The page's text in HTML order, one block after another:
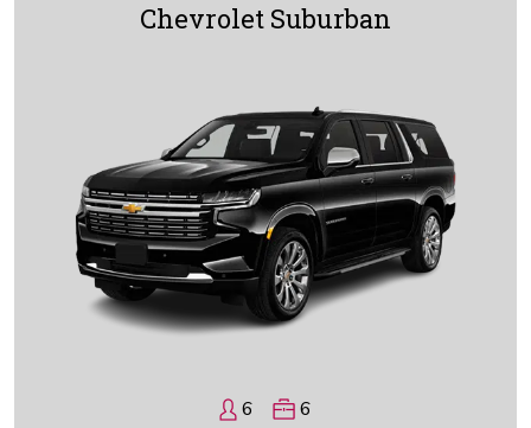
Chevrolet Suburban
6 6